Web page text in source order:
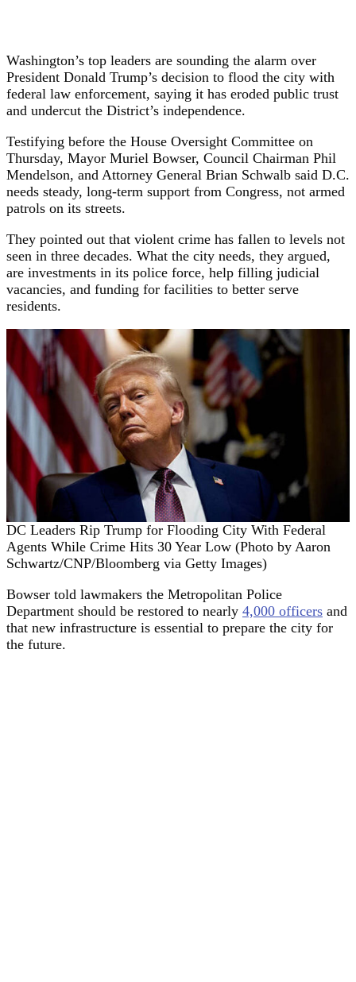
Washington’s top leaders are sounding the alarm over
President Donald Trump’s decision to flood the city with
federal law enforcement, saying it has eroded public trust
and undercut the District’s independence.
Testifying before the House Oversight Committee on
Thursday, Mayor Muriel Bowser, Council Chairman Phil
Mendelson, and Attorney General Brian Schwalb said D.C.
needs steady, long-term support from Congress, not armed
patrols on its streets.
They pointed out that violent crime has fallen to levels not
seen in three decades. What the city needs, they argued,
are investments in its police force, help filling judicial
vacancies, and funding for facilities to better serve
residents.
DC Leaders Rip Trump for Flooding City With Federal
Agents While Crime Hits 30 Year Low (Photo by Aaron
Schwartz/CNP/Bloomberg via Getty Images)
Bowser told lawmakers the Metropolitan Police
Department should be restored to nearly 4,000 officers and
that new infrastructure is essential to prepare the city for
the future.